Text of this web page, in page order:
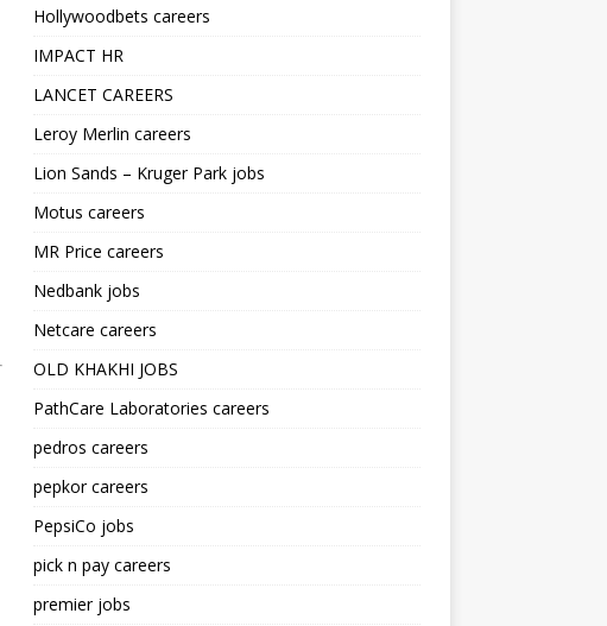
Hollywoodbets careers
IMPACT HR
LANCET CAREERS
Leroy Merlin careers
Lion Sands – Kruger Park jobs
Motus careers
MR Price careers
Nedbank jobs
Netcare careers
OLD KHAKHI JOBS
PathCare Laboratories careers
pedros careers
pepkor careers
PepsiCo jobs
pick n pay careers
premier jobs